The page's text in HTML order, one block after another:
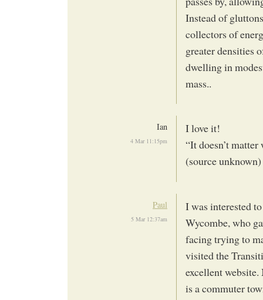
Instead of
collectors of
greater densities
dwelling in
mass..
Ian
4 Mar 11:15pm
I love it!
“It doesn’t
(source unknown)
Paul
5 Mar 12:37am
I was interested
Wycombe, who
facing trying to
visited the
excellent
is a commuter